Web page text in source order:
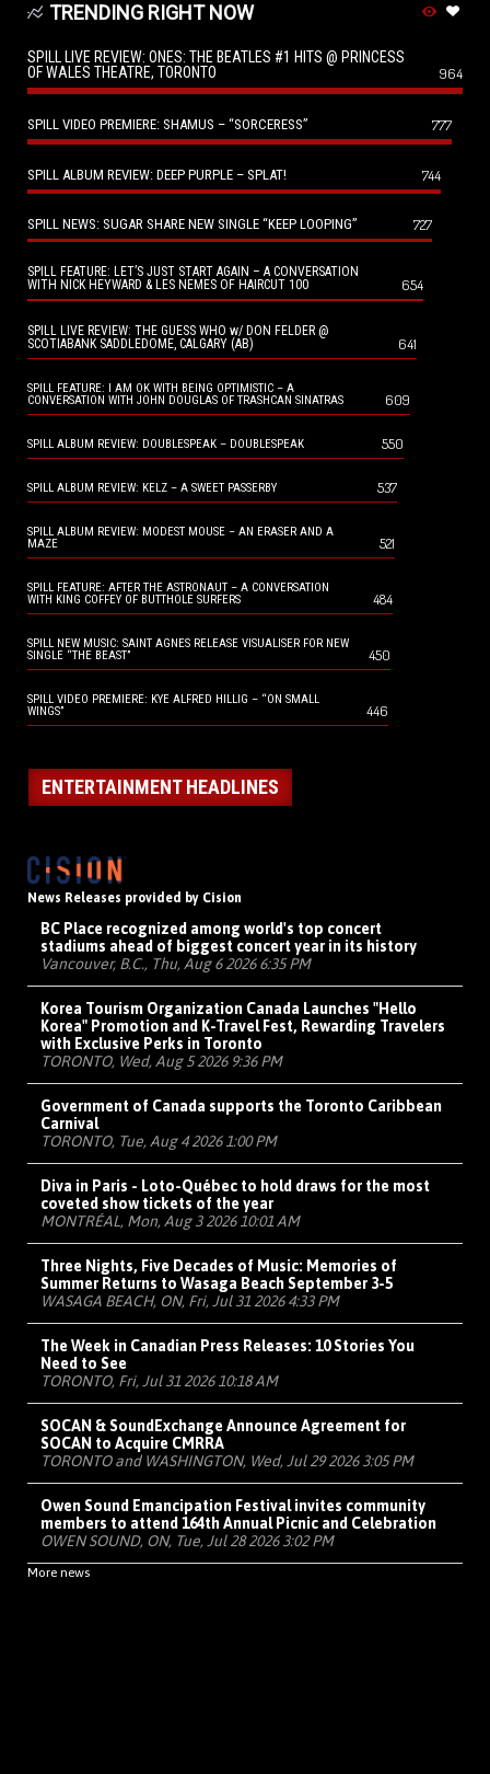
TRENDING RIGHT NOW
SPILL LIVE REVIEW: ONES: THE BEATLES #1 HITS @ PRINCESS
OF WALES THEATRE, TORONTO
964
SPILL VIDEO PREMIERE: SHAMUS – “SORCERESS” 777
SPILL ALBUM REVIEW: DEEP PURPLE – SPLAT! 744
SPILL NEWS: SUGAR SHARE NEW SINGLE “KEEP LOOPING” 727
SPILL FEATURE: LET’S JUST START AGAIN – A CONVERSATION
WITH NICK HEYWARD & LES NEMES OF HAIRCUT 100
654
SPILL LIVE REVIEW: THE GUESS WHO w/ DON FELDER @
SCOTIABANK SADDLEDOME, CALGARY (AB)
641
SPILL FEATURE: I AM OK WITH BEING OPTIMISTIC – A
CONVERSATION WITH JOHN DOUGLAS OF TRASHCAN SINATRAS
609
SPILL ALBUM REVIEW: DOUBLESPEAK – DOUBLESPEAK 550
SPILL ALBUM REVIEW: KELZ – A SWEET PASSERBY 537
SPILL ALBUM REVIEW: MODEST MOUSE – AN ERASER AND A
MAZE
521
SPILL FEATURE: AFTER THE ASTRONAUT – A CONVERSATION
WITH KING COFFEY OF BUTTHOLE SURFERS
484
SPILL NEW MUSIC: SAINT AGNES RELEASE VISUALISER FOR NEW
SINGLE “THE BEAST”
450
SPILL VIDEO PREMIERE: KYE ALFRED HILLIG – “ON SMALL
WINGS”
446
ENTERTAINMENT HEADLINES
News Releases provided by Cision
BC Place recognized among world's top concert
stadiums ahead of biggest concert year in its history
Vancouver, B.C., Thu, Aug 6 2026 6:35 PM
Korea Tourism Organization Canada Launches "Hello
Korea" Promotion and K-Travel Fest, Rewarding Travelers
with Exclusive Perks in Toronto
TORONTO, Wed, Aug 5 2026 9:36 PM
Government of Canada supports the Toronto Caribbean
Carnival
TORONTO, Tue, Aug 4 2026 1:00 PM
Diva in Paris - Loto-Québec to hold draws for the most
coveted show tickets of the year
MONTRÉAL, Mon, Aug 3 2026 10:01 AM
Three Nights, Five Decades of Music: Memories of
Summer Returns to Wasaga Beach September 3-5
WASAGA BEACH, ON, Fri, Jul 31 2026 4:33 PM
The Week in Canadian Press Releases: 10 Stories You
Need to See
TORONTO, Fri, Jul 31 2026 10:18 AM
SOCAN & SoundExchange Announce Agreement for
SOCAN to Acquire CMRRA
TORONTO and WASHINGTON, Wed, Jul 29 2026 3:05 PM
Owen Sound Emancipation Festival invites community
members to attend 164th Annual Picnic and Celebration
OWEN SOUND, ON, Tue, Jul 28 2026 3:02 PM
More news